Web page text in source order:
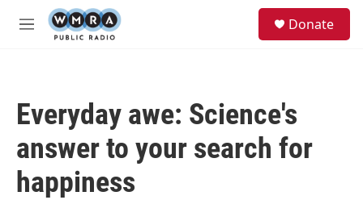
Skip to main content
M
Donate
Everyday awe: Science's
answer to your search for
happiness